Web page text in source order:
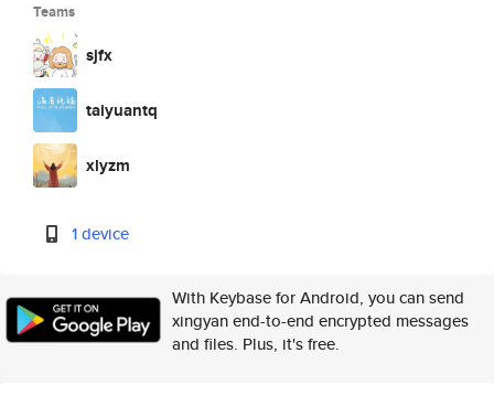
Teams
sjfx
taiyuantq
xlyzm
1 device
With Keybase for Android, you can send
xingyan end-to-end encrypted messages
and files. Plus, it's free.